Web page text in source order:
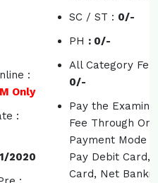
:
Only
:
2020
SC / ST : 0/-
PH : 0/-
All Category
0/-
Pay the
Fee Through
Payment Mode
Pay Debit Card,
Card, Net